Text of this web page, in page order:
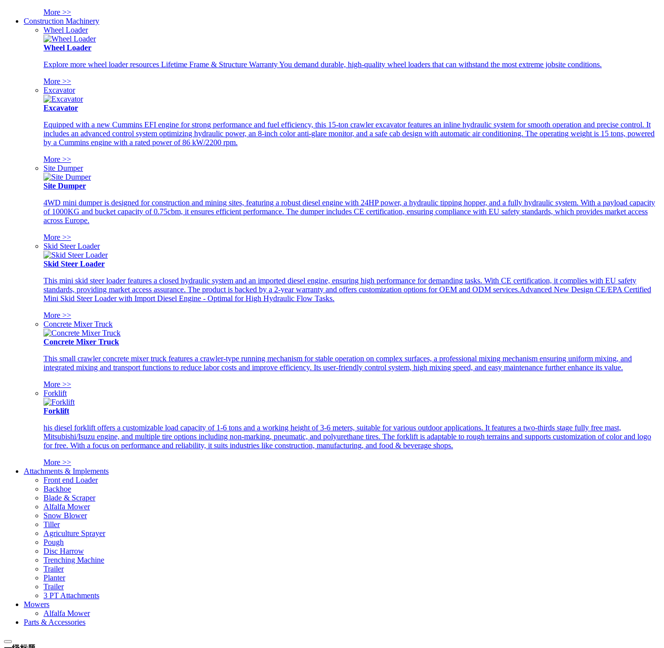
More >>
Construction Machinery
Wheel Loader
Wheel Loader
Explore more wheel loader resources Lifetime Frame & Structure Warranty You demand durable, high-quality wheel loaders that can withstand the most extreme jobsite conditions.
More >>
Excavator
Excavator
Equipped with a new Cummins EFI engine for strong performance and fuel efficiency, this 15-ton crawler excavator features an inline hydraulic system for smooth operation and precise control. It
includes an advanced control system optimizing hydraulic power, an 8-inch color anti-glare monitor, and a safe cab design with automatic air conditioning. The operating weight is 15 tons, powered
by a Cummins engine with a rated power of 86 kW/2200 rpm.
More >>
Site Dumper
Site Dumper
4WD mini dumper is designed for construction and mining sites, featuring a robust diesel engine with 24HP power, a hydraulic tipping hopper, and a fully hydraulic system. With a payload capacity
of 1000KG and bucket capacity of 0.75cbm, it ensures efficient performance. The dumper includes CE certification, ensuring compliance with EU safety standards, which provides market access
across Europe.
More >>
Skid Steer Loader
Skid Steer Loader
This mini skid steer loader features a closed hydraulic system and an imported diesel engine, ensuring high performance for demanding tasks. With CE certification, it complies with EU safety
standards, providing market access assurance. The product is backed by a 2-year warranty and offers customization options for OEM and ODM services.Advanced New Design CE/EPA Certified
Mini Skid Steer Loader with Import Diesel Engine - Optimal for High Hydraulic Flow Tasks.
More >>
Concrete Mixer Truck
Concrete Mixer Truck
This small crawler concrete mixer truck features a crawler-type running mechanism for stable operation on complex surfaces, a professional mixing mechanism ensuring uniform mixing, and
integrated mixing and transport functions to reduce labor costs and improve efficiency. Its user-friendly control system, high mixing speed, and easy maintenance further enhance its value.
More >>
Forklift
Forklift
his diesel forklift offers a customizable load capacity of 1-6 tons and a working height of 3-6 meters, suitable for various outdoor applications. It features a two-thirds stage fully free mast,
Mitsubishi/Isuzu engine, and multiple tire options including non-marking, pneumatic, and polyurethane tires. The forklift is adaptable to rough terrains and supports customization of color and logo
for free. With a focus on performance and reliability, it suits industries like construction, manufacturing, and food & beverage shops.
More >>
Attachments & Implements
Front end Loader
Backhoe
Blade & Scraper
Alfalfa Mower
Snow Blower
Tiller
Agriculture Sprayer
Pough
Disc Harrow
Trenching Machine
Trailer
Planter
Trailer
3 PT Attachments
Mowers
Alfalfa Mower
Parts & Accessories